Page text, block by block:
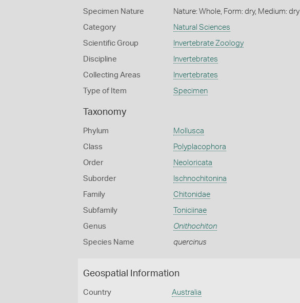
Specimen Nature Nature: Whole, Form: dry, Medium: dry
Category Natural Sciences
Scientific Group Invertebrate Zoology
Discipline Invertebrates
Collecting Areas Invertebrates
Type of Item Specimen
Taxonomy
Phylum Mollusca
Class Polyplacophora
Order Neoloricata
Suborder Ischnochitonina
Family Chitonidae
Subfamily Toniciinae
Genus Onithochiton
Species Name quercinus
Geospatial Information
Country Australia